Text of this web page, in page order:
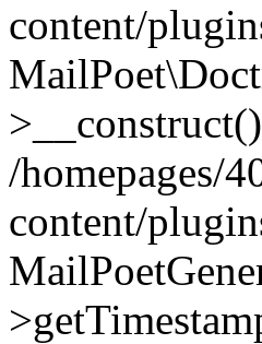
content/
/homepages/
content/